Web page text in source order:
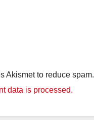
Akismet to reduce spam.
data is processed.